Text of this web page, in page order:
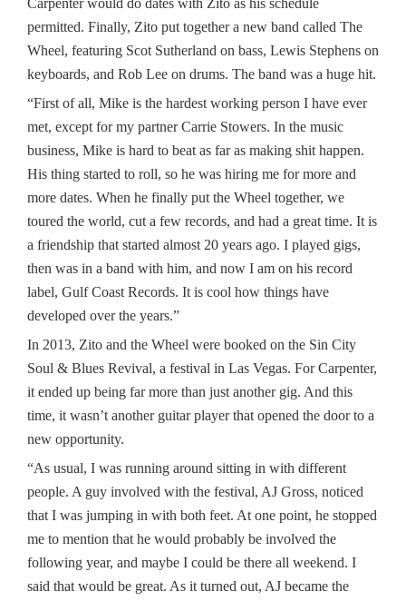
Carpenter would do dates with Zito as his schedule
permitted. Finally, Zito put together a new band called The
Wheel, featuring Scot Sutherland on bass, Lewis Stephens on
keyboards, and Rob Lee on drums. The band was a huge hit.
“First of all, Mike is the hardest working person I have ever
met, except for my partner Carrie Stowers. In the music
business, Mike is hard to beat as far as making shit happen.
His thing started to roll, so he was hiring me for more and
more dates. When he finally put the Wheel together, we
toured the world, cut a few records, and had a great time. It is
a friendship that started almost 20 years ago. I played gigs,
then was in a band with him, and now I am on his record
label, Gulf Coast Records. It is cool how things have
developed over the years.”
In 2013, Zito and the Wheel were booked on the Sin City
Soul & Blues Revival, a festival in Las Vegas. For Carpenter,
it ended up being far more than just another gig. And this
time, it wasn’t another guitar player that opened the door to a
new opportunity.
“As usual, I was running around sitting in with different
people. A guy involved with the festival, AJ Gross, noticed
that I was jumping in with both feet. At one point, he stopped
me to mention that he would probably be involved the
following year, and maybe I could be there all weekend. I
said that would be great. As it turned out, AJ became the